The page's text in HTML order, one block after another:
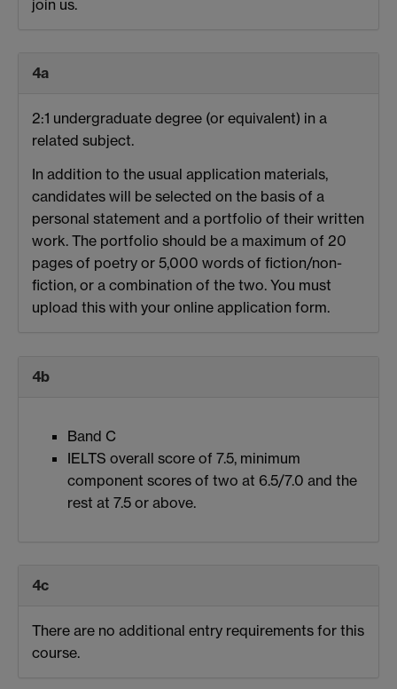
join us.
4a
2:1 undergraduate degree (or equivalent) in a
related subject.
In addition to the usual application materials,
candidates will be selected on the basis of a
personal statement and a portfolio of their written
work. The portfolio should be a maximum of 20
pages of poetry or 5,000 words of fiction/non-
fiction, or a combination of the two. You must
upload this with your online application form.
4b
Band C
IELTS overall score of 7.5, minimum
component scores of two at 6.5/7.0 and the
rest at 7.5 or above.
4c
There are no additional entry requirements for this
course.